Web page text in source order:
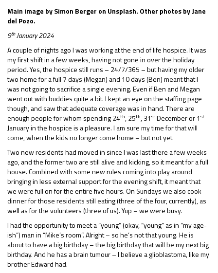
Main image by Simon Berger on Unsplash. Other photos by Jane
del Pozo.
9thJanuary 2024
A couple of nights ago I was working at the end of life hospice. It was
my first shift in a few weeks, having not gone in over the holiday
period. Yes, the hospice still runs – 24/7/365 – but having my older
two home for a full 7 days (Megan) and 10 days (Ben) meant that I
was not going to sacrifice a single evening. Even if Ben and Megan
went out with buddies quite a bit. I kept an eye on the staffing page
though, and saw that adequate coverage was in hand. There are
enough people for whom spending 24th, 25th, 31stDecember or 1st
January in the hospice is a pleasure. I am sure my time for that will
come, when the kids no longer come home – but not yet.
Two new residents had moved in since I was last there a few weeks
ago, and the former two are still alive and kicking, so it meant for a full
house. Combined with some new rules coming into play around
bringing in less external support for the evening shift, it meant that
we were full on for the entire five hours. On Sundays we also cook
dinner for those residents still eating (three of the four, currently), as
well as for the volunteers (three of us). Yup – we were busy.
I had the opportunity to meet a “young” (okay, “young” as in “my age-
ish”) man in “Mike’s room”. Alright – so he’s not that young. He is
about to have a big birthday – the big birthday that will be my next big
birthday. And he has a brain tumour – I believe a glioblastoma, like my
brother Edward had.